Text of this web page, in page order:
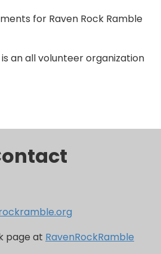
for Raven Rock Ramble
an all volunteer organization
page at RavenRockRamble